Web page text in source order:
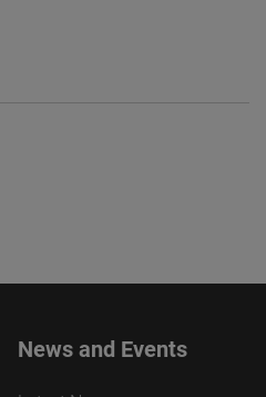
News and Events